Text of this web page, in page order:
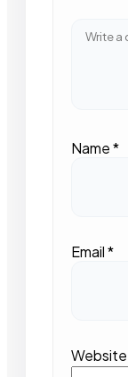
Name*
Email*
Website